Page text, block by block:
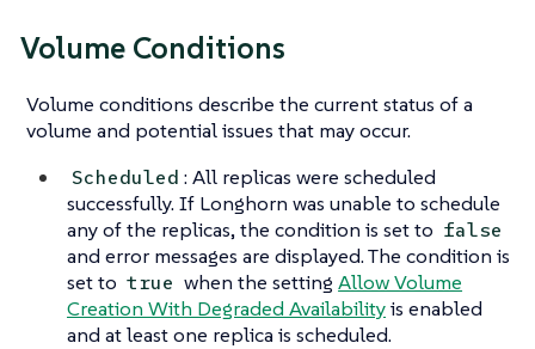
Volume Conditions
Volume conditions describe the current status of a
volume and potential issues that may occur.
Scheduled : All replicas were scheduled
successfully. If Longhorn was unable to schedule
any of the replicas, the condition is set to false
and error messages are displayed. The condition is
set to true when the settingAllow Volume
Creation With Degraded Availabilityis enabled
and at least one replica is scheduled.